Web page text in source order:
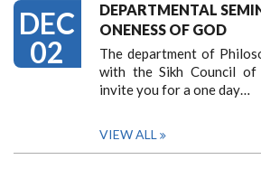
DEC
02
DEPARTMENTAL
ONENESS OF GOD
The department of
with the Sikh Council
invite you for a one day…
VIEW ALL